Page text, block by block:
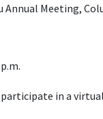
Annual Meeting,
in a